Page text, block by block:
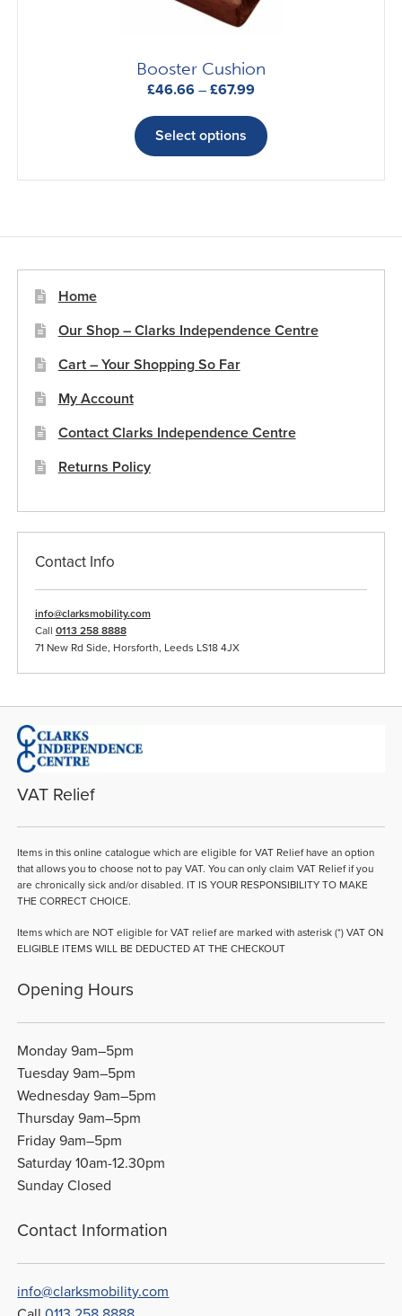
Booster Cushion
£46.66 – £67.99Price
£46.66
through
£67.99
Select options
product
multiple
may
on
Home
Our Shop – Clarks Independence Centre
Cart – Your Shopping So Far
My Account
Contact Clarks Independence Centre
Returns Policy
Contact Info
info@clarksmobility.com
Call 0113 258 8888
71 New Rd Side, Horsforth, Leeds LS18 4JX
VAT Relief
Items in this online catalogue which are eligible for VAT Relief have an option
that allows you to choose not to pay VAT. You can only claim VAT Relief if you
are chronically sick and/or disabled. IT IS YOUR RESPONSIBILITY TO MAKE
THE CORRECT CHOICE.
Items which are NOT eligible for VAT relief are marked with asterisk (*) VAT ON
ELIGIBLE ITEMS WILL BE DEDUCTED AT THE CHECKOUT
Opening Hours
Monday 9am–5pm
Tuesday 9am–5pm
Wednesday 9am–5pm
Thursday 9am–5pm
Friday 9am–5pm
Saturday 10am-12.30pm
Sunday Closed
Contact Information
info@clarksmobility.com